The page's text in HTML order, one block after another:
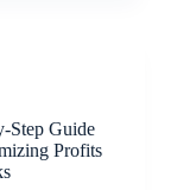
Step Guide
Profits